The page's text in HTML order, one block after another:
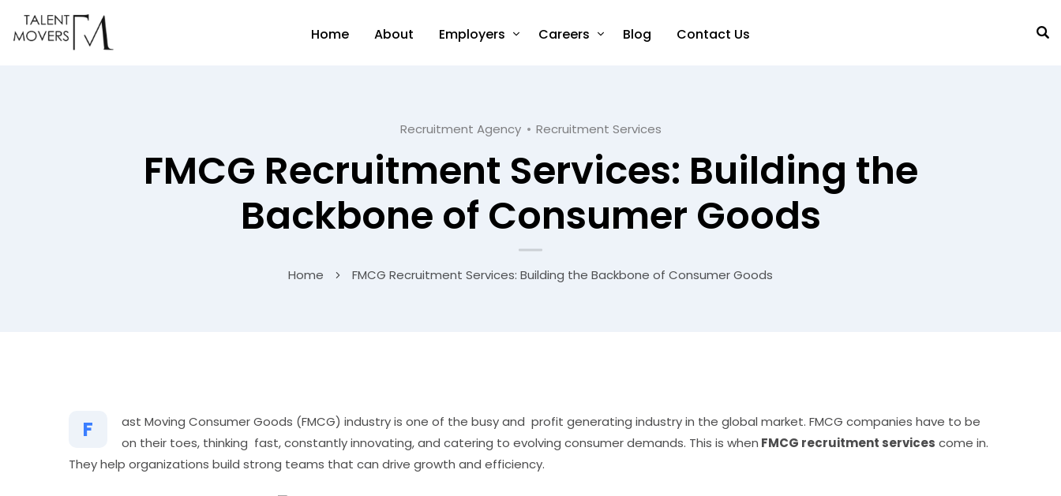
Home About Employers Careers Blog Contact Us
Recruitment Agency Recruitment Services
FMCG Recruitment Services: Building the
Backbone of Consumer Goods
Home FMCG Recruitment Services: Building the Backbone of Consumer Goods
F
ast Moving Consumer Goods (FMCG) industry is one of the busy and profit generating industry in the global market. FMCG companies have to be
on their toes, thinking fast, constantly innovating, and catering to evolving consumer demands. This is when FMCG recruitment services come in.
They help organizations build strong teams that can drive growth and efficiency.